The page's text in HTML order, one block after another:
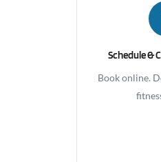
Schedule &
Book online.